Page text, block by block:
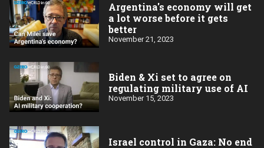
Argentina's economy will get
a lot worse before it gets
better
November 21, 2023
Biden & Xi set to agree on
regulating military use of AI
November 15, 2023
Israel control in Gaza: No end